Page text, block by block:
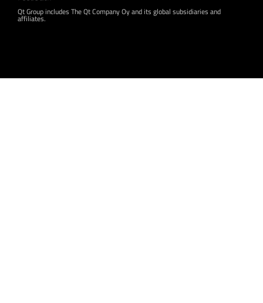
Qt Group includes The Qt Company Oy and its global subsidiaries and
affiliates.